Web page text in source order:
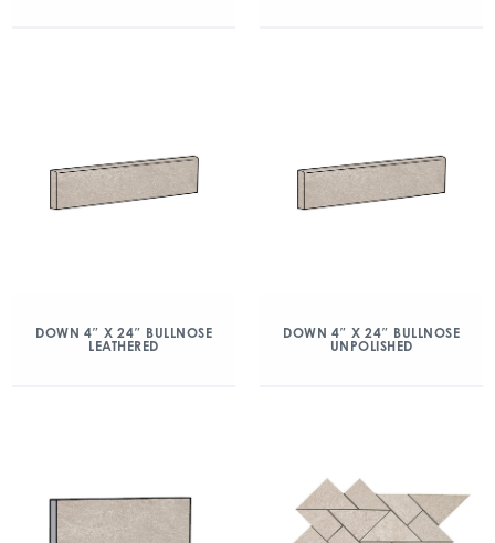
DOWN 4″ X 24″ BULLNOSE
LEATHERED
DOWN 4″ X 24″ BULLNOSE
UNPOLISHED